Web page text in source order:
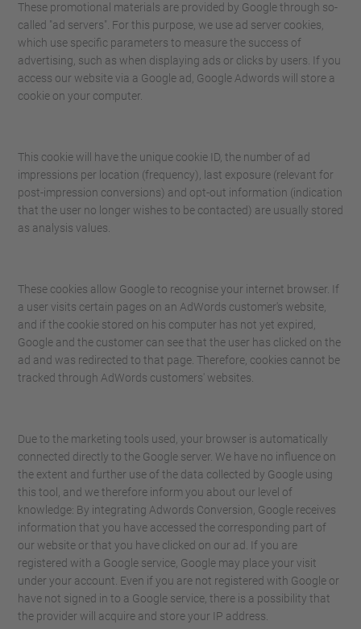
These promotional materials are provided by Google through so-
called "ad servers". For this purpose, we use ad server cookies,
which use specific parameters to measure the success of
advertising, such as when displaying ads or clicks by users. If you
access our website via a Google ad, Google Adwords will store a
cookie on your computer.
This cookie will have the unique cookie ID, the number of ad
impressions per location (frequency), last exposure (relevant for
post-impression conversions) and opt-out information (indication
that the user no longer wishes to be contacted) are usually stored
as analysis values.
These cookies allow Google to recognise your internet browser. If
a user visits certain pages on an AdWords customer's website,
and if the cookie stored on his computer has not yet expired,
Google and the customer can see that the user has clicked on the
ad and was redirected to that page. Therefore, cookies cannot be
tracked through AdWords customers' websites.
Due to the marketing tools used, your browser is automatically
connected directly to the Google server. We have no influence on
the extent and further use of the data collected by Google using
this tool, and we therefore inform you about our level of
knowledge: By integrating Adwords Conversion, Google receives
information that you have accessed the corresponding part of
our website or that you have clicked on our ad. If you are
registered with a Google service, Google may place your visit
under your account. Even if you are not registered with Google or
have not signed in to a Google service, there is a possibility that
the provider will acquire and store your IP address.